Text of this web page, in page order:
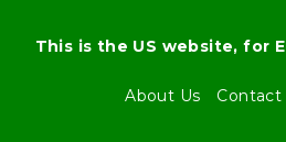
About Us Contact
This is the US website, for